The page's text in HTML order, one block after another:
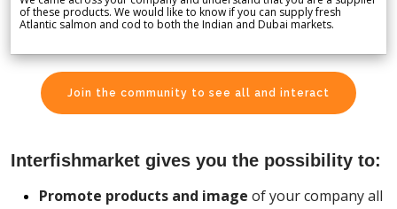
of these products. We would like to know if you can supply fresh
Atlantic salmon and cod to both the Indian and Dubai markets.
Join the community to see all and interact
Interfishmarket gives you the possibility to:
Promote products and image of your company all